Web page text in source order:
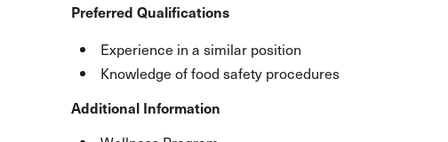
Preferred Qualifications
Experience in a similar position
Knowledge of food safety procedures
Additional Information